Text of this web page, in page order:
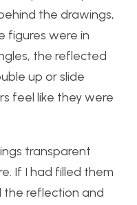
the drawings,
figures were in
the reflected
up or slide
feel like they were
transparent
If I had filled them
the reflection and